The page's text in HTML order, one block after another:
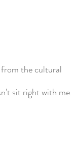
the cultural
sit right with me.